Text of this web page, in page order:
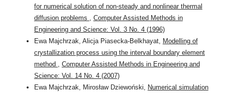
for numerical solution of non-steady and nonlinear thermal
diffusion problems , Computer Assisted Methods in
Engineering and Science: Vol. 3 No. 4 (1996)
Ewa Majchrzak, Alicja Piasecka-Belkhayat, Modelling of
crystallization process using the interval boundary element
method , Computer Assisted Methods in Engineering and
Science: Vol. 14 No. 4 (2007)
Ewa Majchrzak, Mirosław Dziewoński, Numerical simulation